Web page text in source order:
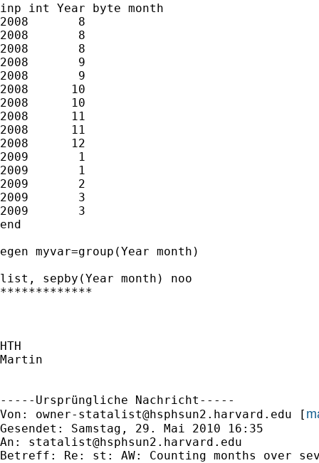
inp int Year byte month
2008       8
2008       8
2008       8
2008       9
2008       9
2008      10
2008      10
2008      11
2008      11
2008      12
2009       1
2009       1
2009       2
2009       3
2009       3
end
egen myvar=group(Year month)
list, sepby(Year month) noo
*************
HTH
Martin
-----Ursprüngliche Nachricht-----
Von: owner-statalist@hsphsun2.harvard.edu [
Gesendet: Samstag, 29. Mai 2010 16:35
An: statalist@hsphsun2.harvard.edu
Betreff: Re: st: AW: Counting months over